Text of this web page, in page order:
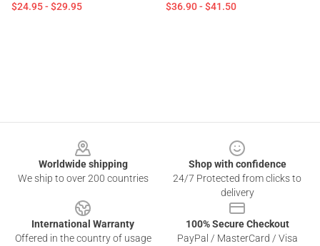
$24.95 - $29.95 $36.90 - $41.50
Worldwide shipping
We ship to over 200 countries
Shop with confidence
24/7 Protected from clicks to
delivery
International Warranty
Offered in the country of usage
100% Secure Checkout
PayPal / MasterCard / Visa